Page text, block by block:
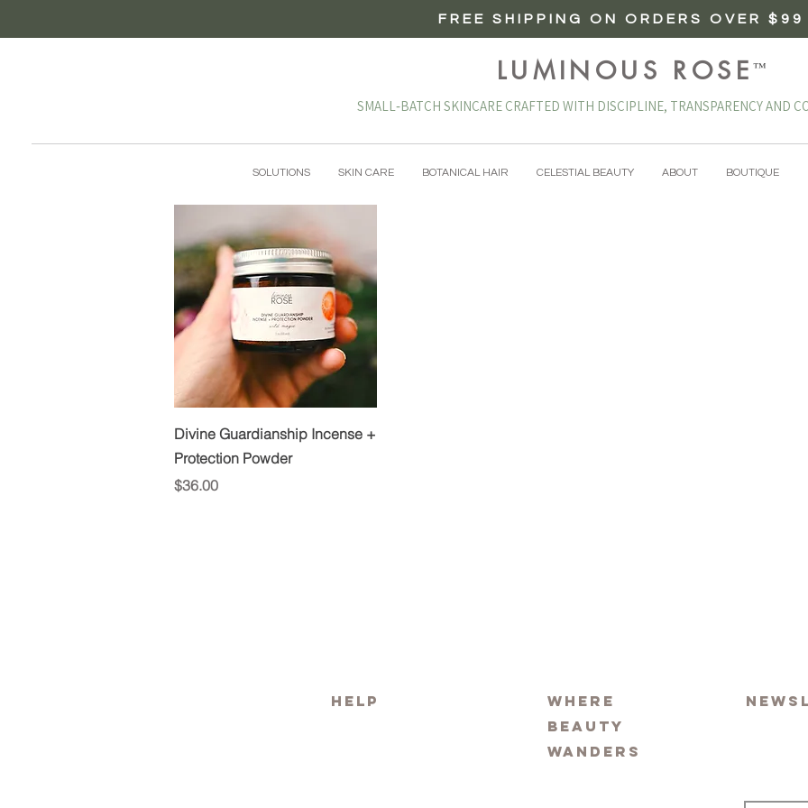
FREE SHIPPING ON ORDERS OVER $99
™
LUMINOUS ROSE
SMALL‑BATCH SKINCARE CRAFTED WITH DISCIPLINE, TRANSPARENCY AND
SOLUTIONS SKIN CARE BOTANICAL HAIR CELESTIAL BEAUTY ABOUT BOUTIQUE
Quick View
Divine Guardianship Incense +
Protection Powder
Price
$36.00
HELP
Where
beauty
wanders